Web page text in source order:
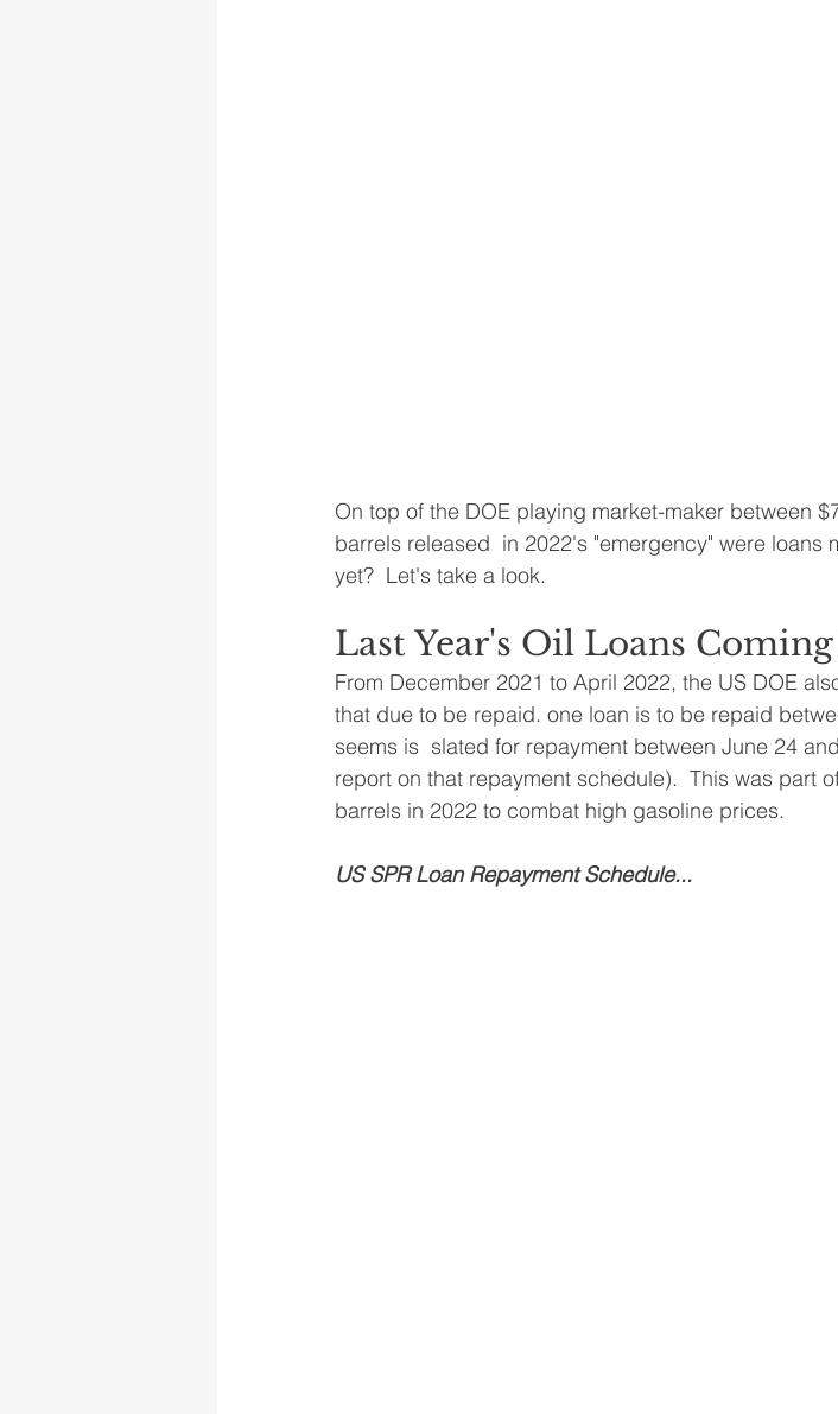
On top of the DOE playing market-maker between
barrels released  in 2022's "emergency" were loans
yet?  Let's take a look.
Last Year's Oil Loans
From December 2021 to April 2022, the US DOE
that due to be repaid. one loan is to be repaid
seems is  slated for repayment between June 24
report on that repayment schedule).  This was part
barrels in 2022 to combat high gasoline prices.
US SPR Loan Repayment Schedule...